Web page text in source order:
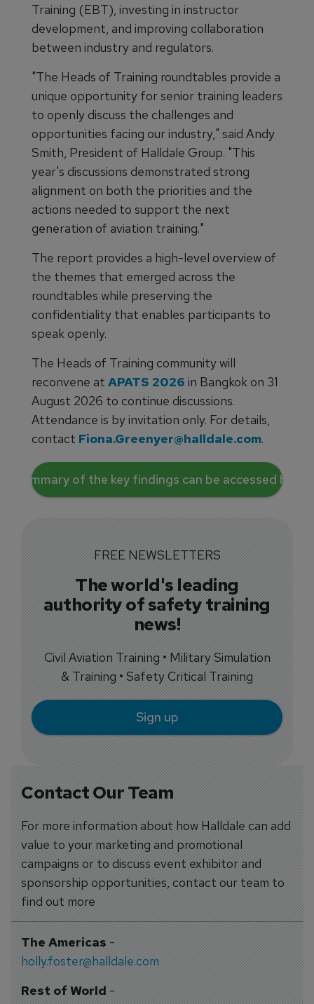
Contact Our Team
For more information about how Halldale can add
value to your marketing and promotional
campaigns or to discuss event exhibitor and
sponsorship opportunities, contact our team to
find out more
The Americas-
holly.foster@halldale.com
Rest of World-
Training (EBT), investing in instructor
development, and improving collaboration
between industry and regulators.
"The Heads of Training roundtables provide a
unique opportunity for senior training leaders
to openly discuss the challenges and
opportunities facing our industry," said Andy
Smith, President of Halldale Group. "This
year's discussions demonstrated strong
alignment on both the priorities and the
actions needed to support the next
generation of aviation training."
The report provides a high-level overview of
the themes that emerged across the
roundtables while preserving the
confidentiality that enables participants to
speak openly.
The Heads of Training community will
reconvene at APATS 2026 in Bangkok on 31
August 2026 to continue discussions.
Attendance is by invitation only. For details,
contact Fiona.Greenyer@halldale.com.
A summary of the key findings can be accessed here.
FREE NEWSLETTERS
The world's leading
authority of safety training
news!
Civil Aviation Training • Military Simulation
& Training • Safety Critical Training
Sign up